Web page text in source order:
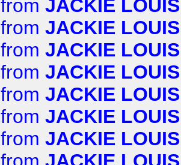
from JACKIE LOUIS
from JACKIE LOUIS
from JACKIE LOUIS
from JACKIE LOUIS
from JACKIE LOUIS
from JACKIE LOUIS
from JACKIE LOUIS